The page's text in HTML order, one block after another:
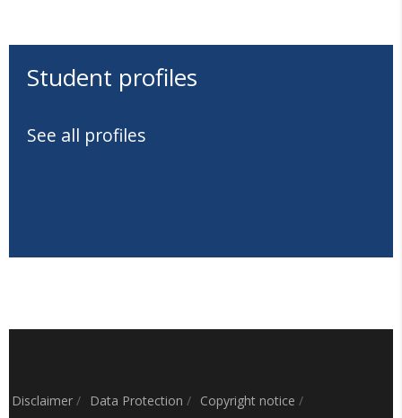
Student profiles
See all profiles
Disclaimer / Data Protection / Copyright notice /